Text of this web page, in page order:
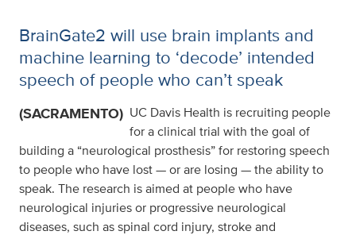
BrainGate2 will use brain implants and
machine learning to ‘decode’ intended
speech of people who can’t speak
(SACRAMENTO) UC Davis Health is recruiting people
for a clinical trial with the goal of
building a “neurological prosthesis” for restoring speech
to people who have lost — or are losing — the ability to
speak. The research is aimed at people who have
neurological injuries or progressive neurological
diseases, such as spinal cord injury, stroke and